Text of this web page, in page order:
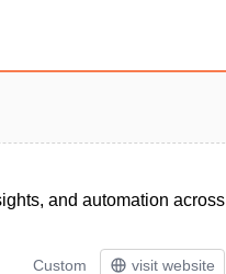
and automation across
Custom visit website